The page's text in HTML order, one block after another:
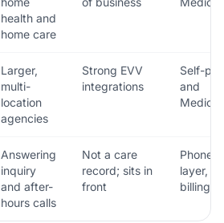
health and
home care
Larger,
multi-
location
agencies
Strong EVV
integrations
Self-pay
and
Answering
inquiry
and after-
hours calls
Not a care
record; sits in
front
Phone
layer,
billing